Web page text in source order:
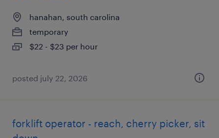
hanahan, south carolina
temporary
$22 - $23 per hour
posted july 22, 2026
forklift operator - reach, cherry picker, sit